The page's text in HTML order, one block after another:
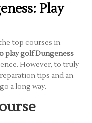
Play
top courses in
play golf Dungeness
However, to truly
tips and an
a long way.